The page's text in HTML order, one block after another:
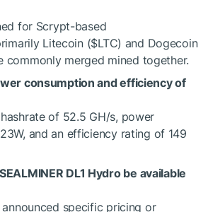
for Scrypt-based
Litecoin ($LTC) and Dogecoin
commonly merged mined together.
consumption and efficiency of
of 52.5 GH/s, power
and an efficiency rating of 149
DL1 Hydro be available
specific pricing or